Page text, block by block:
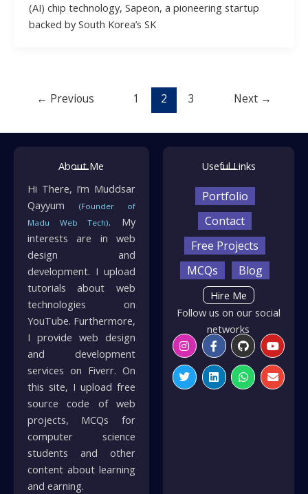
(AI) chip technology, Sapeon, a pioneering startup
backed by South Korea’s SK
← Previous 1 2 3 Next →
About Me
Hi There, I’m Muddsar
Qayyum
(Founder of
Madu Web Tech). My
interests are in web
design and
development. I upload
tutorials about web
technologies on
YouTube. Furthermore,
I provide web design
and development
services on Fiverr. On
this site, I upload free
source code of web
projects, MCQs for
computer science
students and other
content about learning
and earning.
Useful Links
Portfolio
Contact
Free Projects
MCQs
Blog
Hire Me
Follow us on our social
networks
InstagramFacebook-
f
Github
TwitterLinkedinWhatsapp